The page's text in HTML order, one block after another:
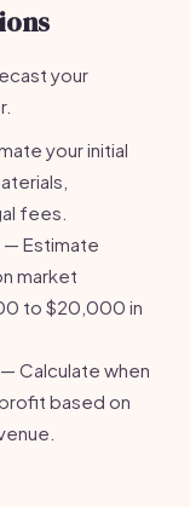
your
your initial
fees.
— Estimate
market
to $20,000 in
— Calculate when
based on